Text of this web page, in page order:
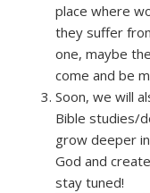
place where
they suffer
one, maybe
come and be
Soon, we will
Bible studies/
grow deeper
God and
stay tuned!